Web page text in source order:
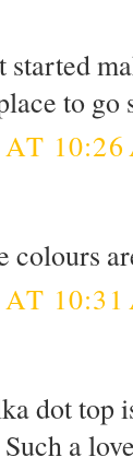
to go
colours
dot top
a